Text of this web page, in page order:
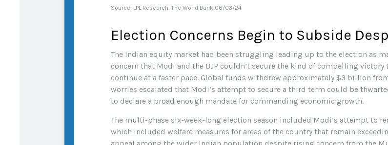
Source: LPL Research, The World Bank 06/03/24
Election Concerns Begin to Subside
The Indian equity market had been struggling leading up to the election as
concern that Modi and the BJP couldn’t secure the kind of compelling
continue at a faster pace. Global funds withdrew approximately $3 billion
worries escalated that Modi’s attempt to secure a third term could be
to declare a broad enough mandate for commanding economic growth.
The multi-phase six-week-long election season included Modi’s attempt to
which included welfare measures for areas of the country that remain